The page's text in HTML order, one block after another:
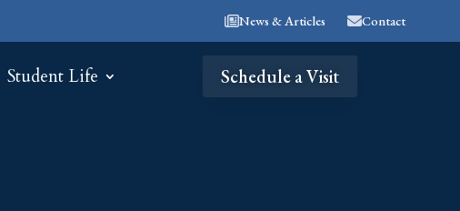
News & Articles Contact
Student Life Schedule a Visit